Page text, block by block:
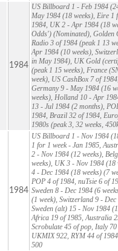
1984
US Billboard 1 - Feb 1984
May 1984 (18 weeks), Eire
1984, UK 2 - Apr 1984 (18
Odds') (Nominated), Golden
Radio 3 of 1984 (peak 1 13
Apr 1984 (10 weeks),
in May 1984), UK Gold
(peak 1 15 weeks), France
week), US CashBox 7 of
Germany 9 - May 1984 (16
weeks), Holland 10 - Apr
13 - Jul 1984 (2 months),
1984, Brazil 32 of 1984,
1980s (peak 3, 32 weeks,
1984
US Billboard 1 - Nov 1984
1 for 1 week - Jan 1985,
2 - Nov 1984 (12 weeks),
weeks), UK 3 - Nov 1984
4 - Dec 1984 (18 weeks) (7
POP 4 of 1984, nuTsie 6 of
Sweden 8 - Dec 1984 (6
(1 week), Switzerland 9 -
Sweden (alt) 15 - Nov 1984
Africa 19 of 1985, Australia
Scrobulate 45 of pop, Italy
UKMIX 922, RYM 44 of
500